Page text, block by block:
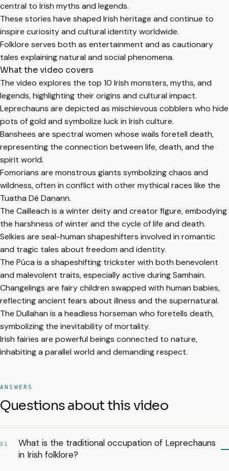
central to Irish myths and legends.
These stories have shaped Irish heritage and continue to
inspire curiosity and cultural identity worldwide.
Folklore serves both as entertainment and as cautionary
tales explaining natural and social phenomena.
What the video covers
The video explores the top 10 Irish monsters, myths, and
legends, highlighting their origins and cultural impact.
Leprechauns are depicted as mischievous cobblers who hide
pots of gold and symbolize luck in Irish culture.
Banshees are spectral women whose wails foretell death,
representing the connection between life, death, and the
spirit world.
Fomorians are monstrous giants symbolizing chaos and
wildness, often in conflict with other mythical races like the
Tuatha Dé Danann.
The Cailleach is a winter deity and creator figure, embodying
the harshness of winter and the cycle of life and death.
Selkies are seal-human shapeshifters involved in romantic
and tragic tales about freedom and identity.
The Púca is a shapeshifting trickster with both benevolent
and malevolent traits, especially active during Samhain.
Changelings are fairy children swapped with human babies,
reflecting ancient fears about illness and the supernatural.
The Dullahan is a headless horseman who foretells death,
symbolizing the inevitability of mortality.
Irish fairies are powerful beings connected to nature,
inhabiting a parallel world and demanding respect.
ANSWERS
Questions about this video
01
What is the traditional occupation of Leprechauns
in Irish folklore?